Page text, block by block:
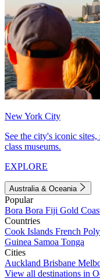
New York City
See the city's iconic
class museums.
EXPLORE
Australia & Oceania
Popular
Bora Bora Fiji Gold
Countries
Cook Islands French
Guinea Samoa Tonga
Cities
Auckland Brisbane
View all destinations in